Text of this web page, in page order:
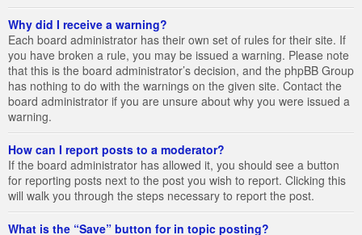
Why did I receive a warning?
Each board administrator has their own set of rules for their site. If
you have broken a rule, you may be issued a warning. Please note
that this is the board administrator’s decision, and the phpBB Group
has nothing to do with the warnings on the given site. Contact the
board administrator if you are unsure about why you were issued a
warning.
How can I report posts to a moderator?
If the board administrator has allowed it, you should see a button
for reporting posts next to the post you wish to report. Clicking this
will walk you through the steps necessary to report the post.
What is the “Save” button for in topic posting?